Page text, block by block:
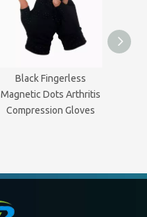
Black Fingerless
Magnetic Dots Arthritis
Compression Gloves